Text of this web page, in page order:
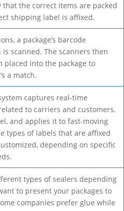
that the correct items are packed
shipping label is affixed.
a package’s barcode
scanned. The scanners then
placed into the package to
a match.
captures real-time
to carriers and customers,
and applies it to fast-moving
types of labels that are affixed
depending on specific
types of sealers depending
to present your packages to
companies prefer glue while